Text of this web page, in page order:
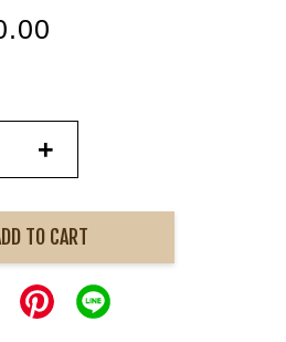
+
TO CART